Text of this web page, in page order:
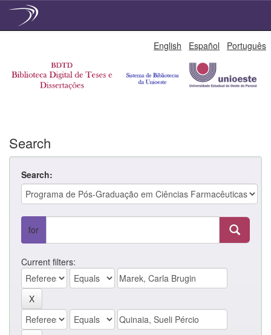
English Español Português
Search
Search:
for
Current filters: